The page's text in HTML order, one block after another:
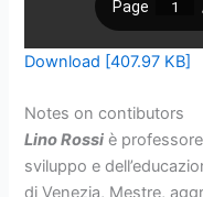
Download [407.97 KB]
Notes on contibutors
Lino Rossi è
sviluppo e
di Venezia, Mestre,